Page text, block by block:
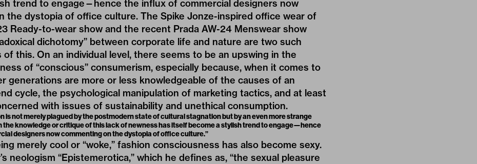
trend to engage—hence the influx of commercial designers now
the dystopia of office culture. The Spike Jonze-inspired office wear of
Ready-to-wear show and the recent Prada AW-24 Menswear show
dichotomy” between corporate life and nature are two such
this. On an individual level, there seems to be an upswing in the
of “conscious” consumerism, especially because, when it comes to
generations are more or less knowledgeable of the causes of an
cycle, the psychological manipulation of marketing tactics, and at least
with issues of sustainability and unethical consumption.
is not merely plagued by the postmodern state of cultural stagnation but by an even more strange
the knowledge or critique of this lack of newness has itself become a stylish trend to engage—hence
designers now commenting on the dystopia of office culture.”
merely cool or “woke,” fashion consciousness has also become sexy.
neologism “Epistemerotica,” which he defines as, “the sexual pleasure